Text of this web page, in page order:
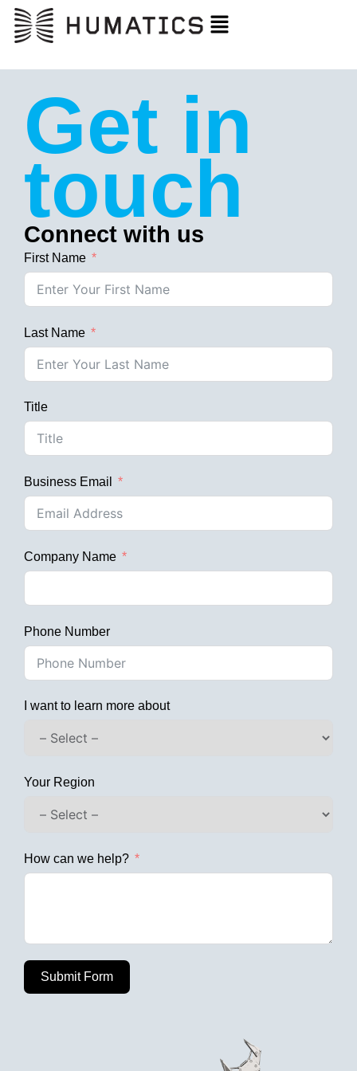
Get in
touch
Connect with us
First Name
Last Name
Title
Business Email
Company Name
Phone Number
I want to learn more about
Your Region
How can we help?
Submit Form